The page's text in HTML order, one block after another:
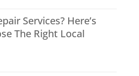
Services? Here’s
The Right Local